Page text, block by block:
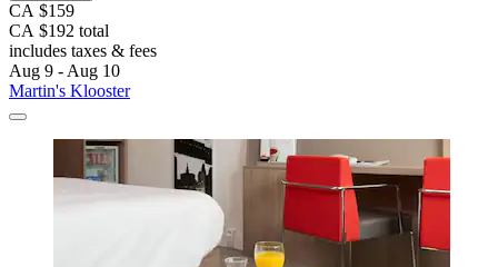
CA $159
CA $192 total
includes taxes & fees
Aug 9 - Aug 10
Martin's Klooster